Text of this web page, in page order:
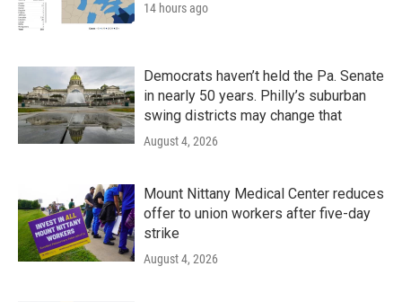
14 hours ago
Democrats haven’t held the Pa. Senate
in nearly 50 years. Philly’s suburban
swing districts may change that
August 4, 2026
Mount Nittany Medical Center reduces
offer to union workers after five-day
strike
August 4, 2026